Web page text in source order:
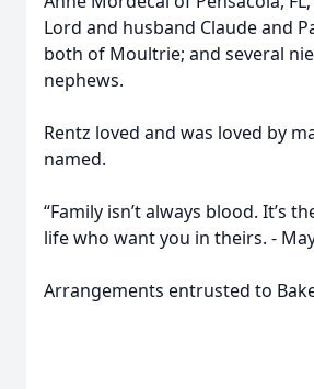
Lord and husband Claude and
both of Moultrie; and several
nephews.
Rentz loved and was loved by
named.
“Family isn’t always blood. It’s
life who want you in theirs. -
Arrangements entrusted to